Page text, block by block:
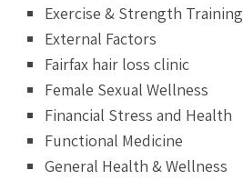
Exercise & Strength Training
External Factors
Fairfax hair loss clinic
Female Sexual Wellness
Financial Stress and Health
Functional Medicine
General Health & Wellness